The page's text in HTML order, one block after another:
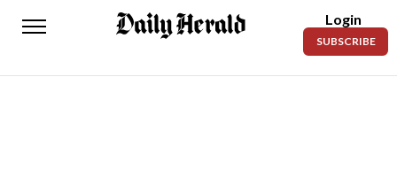
Daily
News
Login
SUBSCRIBE